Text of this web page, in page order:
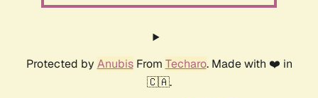
Protected by AnubisFrom Techaro. Made with ❤️ in
🇨🇦.